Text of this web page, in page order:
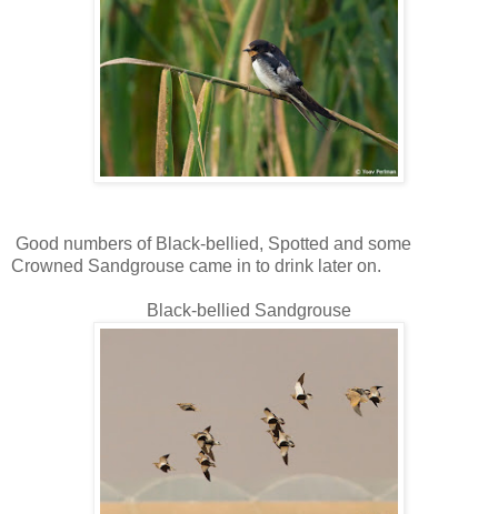
Good numbers of Black-bellied, Spotted and some
Crowned Sandgrouse came in to drink later on.
Black-bellied Sandgrouse